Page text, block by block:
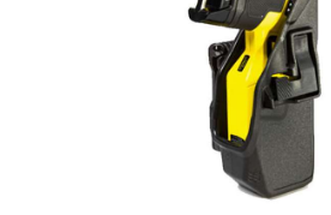
CLUBS AND ASSOCIATIONS
Affiliated Clubs, Ranges and Businesses
COMPETITIVE SHOOTING
Competitive Shooting Programs
EVENTS AND ENTERTAINMENT
Women's Wilderness Escape